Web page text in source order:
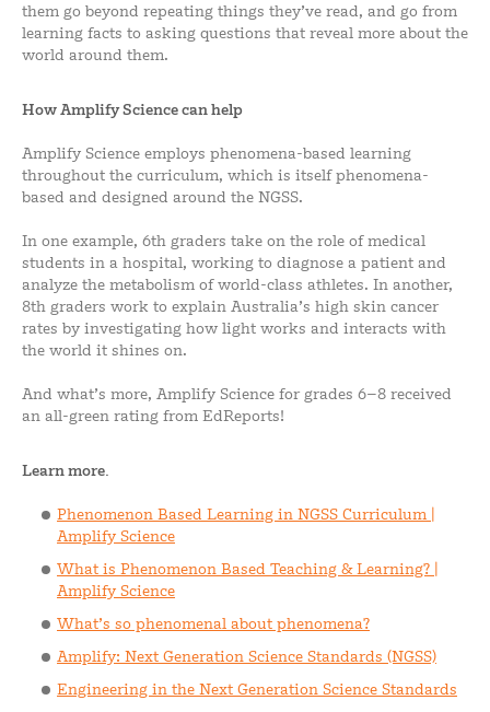
them go beyond repeating things they’ve read, and go from
learning facts to asking questions that reveal more about the
world around them.
How Amplify Science can help
Amplify Science employs phenomena-based learning
throughout the curriculum, which is itself phenomena-
based and designed around the NGSS.
In one example, 6th graders take on the role of medical
students in a hospital, working to diagnose a patient and
analyze the metabolism of world-class athletes. In another,
8th graders work to explain Australia’s high skin cancer
rates by investigating how light works and interacts with
the world it shines on.
And what’s more, Amplify Science for grades 6–8 received
an all-green rating from EdReports!
Learn more.
Phenomenon Based Learning in NGSS Curriculum |
Amplify Science
What is Phenomenon Based Teaching & Learning? |
Amplify Science
What’s so phenomenal about phenomena?
Amplify: Next Generation Science Standards (NGSS)
Engineering in the Next Generation Science Standards